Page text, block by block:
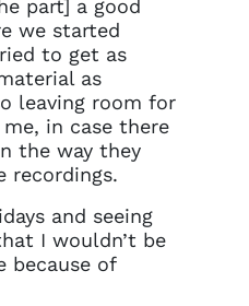
part] a good
we started
to get as
as
leaving room for
in case there
the way they
recordings.
and seeing
I wouldn’t be
because of